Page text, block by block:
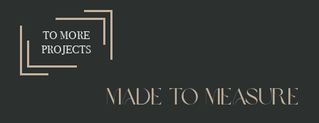
TO MORE
PROJECTS
made to measure